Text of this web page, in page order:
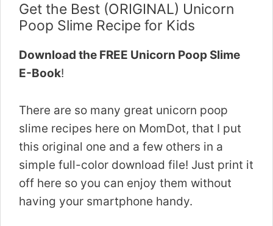
Get the Best (ORIGINAL) Unicorn
Poop Slime Recipe for Kids
Download the FREE Unicorn Poop Slime
E-Book!
There are so many great unicorn poop
slime recipes here on MomDot, that I put
this original one and a few others in a
simple full-color download file! Just print it
off here so you can enjoy them without
having your smartphone handy.